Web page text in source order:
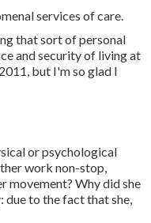
services of care.
that sort of personal
and security of living at
but I'm so glad I
or psychological
work non-stop,
movement? Why did she
due to the fact that she,